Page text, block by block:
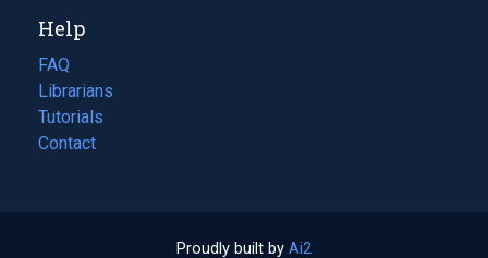
new
tab)
Help
FAQ
Librarians
Tutorials
Contact
Proudly built by Ai2